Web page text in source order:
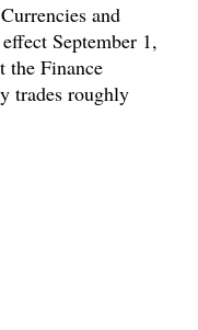
and
September 1,
the Finance
trades roughly